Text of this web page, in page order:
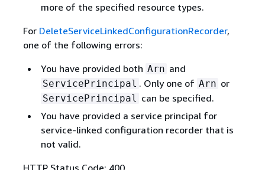
more of the specified resource types.
For DeleteServiceLinkedConfigurationRecorder,
one of the following errors:
You have provided both Arn and
ServicePrincipal . Only one of Arn or
ServicePrincipal
can be specified.
You have provided a service principal for
service-linked configuration recorder that is
not valid.
HTTP Status Code: 400